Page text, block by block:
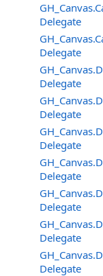
Delegate
Delegate
Delegate
Delegate
Delegate
Delegate
Delegate
Delegate
Delegate